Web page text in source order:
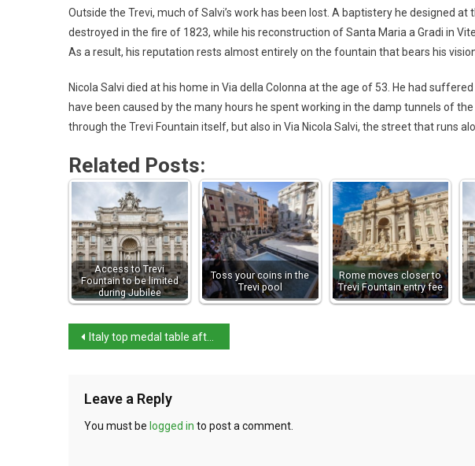
Outside the Trevi, much of Salvi’s work has been lost. A baptistery he designed at
destroyed in the fire of 1823, while his reconstruction of Santa Maria a Gradi in
As a result, his reputation rests almost entirely on the fountain that bears his
Nicola Salvi died at his home in Via della Colonna at the age of 53. He had
have been caused by the many hours he spent working in the damp tunnels of
through the Trevi Fountain itself, but also in Via Nicola Salvi, the street that runs
Related Posts:
Access to Trevi
Fountain to be limited
during Jubilee
Toss your coins in the
Trevi pool
Rome moves closer to
Trevi Fountain entry fee
Italy top medal table after day one
Leave a Reply
You must be logged in to post a comment.